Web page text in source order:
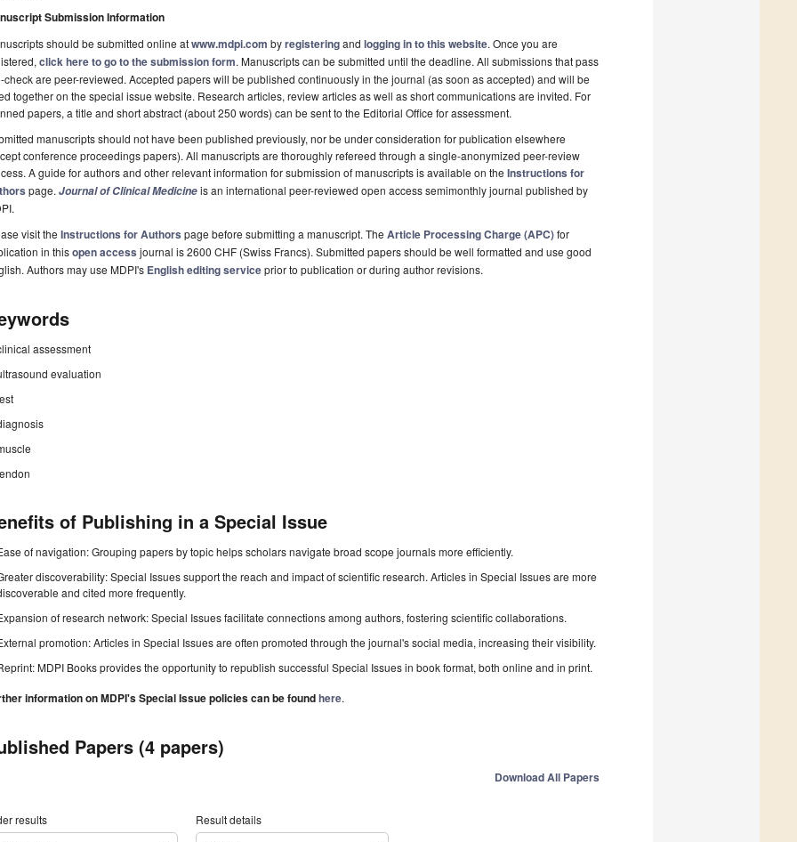
Submission Information
should be submitted online atwww.mdpi.com byregisteringand logging in to this website. Once you are
click here to go to the submission form. Manuscripts can be submitted until the deadline. All submissions that pass
check are peer-reviewed. Accepted papers will be published continuously in the journal (as soon as accepted) and will be
together on the special issue website. Research articles, review articles as well as short communications are invited. For
papers, a title and short abstract (about 250 words) can be sent to the Editorial Office for assessment.
manuscripts should not have been published previously, nor be under consideration for publication elsewhere
conference proceedings papers). All manuscripts are thoroughly refereed through a single-anonymized peer-review
A guide for authors and other relevant information for submission of manuscripts is available on the Instructions for
page. Journal of Clinical Medicineis an international peer-reviewed open access semimonthly journal published by
visit the Instructions for Authors page before submitting a manuscript. The Article Processing Charge (APC)for
in thisopen access journal is 2600 CHF (Swiss Francs). Submitted papers should be well formatted and use good
Authors may use MDPI's English editing serviceprior to publication or during author revisions.
assessment
evaluation
of Publishing in a Special Issue
of navigation: Grouping papers by topic helps scholars navigate broad scope journals more efficiently.
discoverability: Special Issues support the reach and impact of scientific research. Articles in Special Issues are more
and cited more frequently.
of research network: Special Issues facilitate connections among authors, fostering scientific collaborations.
promotion: Articles in Special Issues are often promoted through the journal's social media, increasing their visibility.
MDPI Books provides the opportunity to republish successful Special Issues in book format, both online and in print.
information on MDPI's Special Issue policies can be foundhere.
Papers (4 papers)
Download All Papers
results
Result details